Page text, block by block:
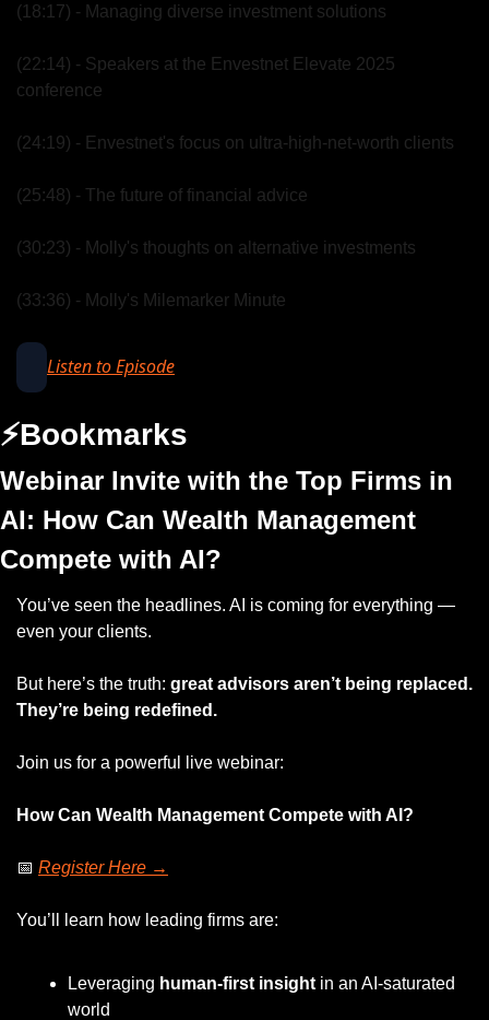
(18:17) - Managing diverse investment solutions
(22:14) - Speakers at the Envestnet Elevate 2025
conference
(24:19) - Envestnet's focus on ultra-high-net-worth clients
(25:48) - The future of financial advice
(30:23) - Molly's thoughts on alternative investments
(33:36) - Molly's Milemarker Minute
Listen to Episode
⚡️Bookmarks
Webinar Invite with the Top Firms in
AI: How Can Wealth Management
Compete with AI?
You’ve seen the headlines. AI is coming for everything —
even your clients.
But here’s the truth: great advisors aren’t being replaced.
They’re being redefined.
Join us for a powerful live webinar:
How Can Wealth Management Compete with AI?
📅 Register Here →
You’ll learn how leading firms are:
Leveraging human-first insight in an AI-saturated
world